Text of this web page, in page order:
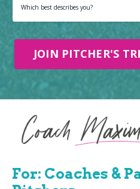
JOIN PITCHER'S
For: Coaches &